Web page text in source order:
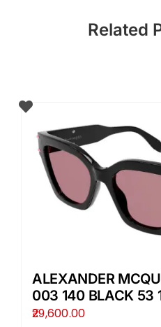
Related
ALEXANDER
003 140 BLACK 53
29,600.00